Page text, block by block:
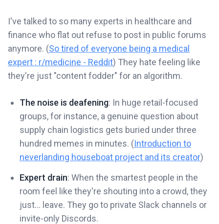
I've talked to so many experts in healthcare and
finance who flat out refuse to post in public forums
anymore. (So tired of everyone being a medical
expert : r/medicine - Reddit) They hate feeling like
they're just "content fodder" for an algorithm.
The noise is deafening: In huge retail-focused
groups, for instance, a genuine question about
supply chain logistics gets buried under three
hundred memes in minutes. (Introduction to
neverlanding houseboat project and its creator)
Expert drain: When the smartest people in the
room feel like they're shouting into a crowd, they
just... leave. They go to private Slack channels or
invite-only Discords.